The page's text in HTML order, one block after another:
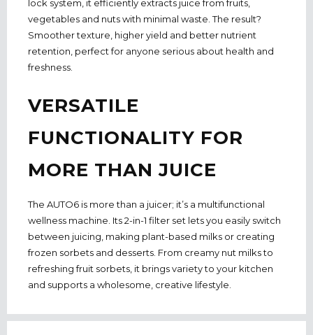
lock system, it efficiently extracts juice from fruits,
vegetables and nuts with minimal waste. The result?
Smoother texture, higher yield and better nutrient
retention, perfect for anyone serious about health and
freshness.
VERSATILE
FUNCTIONALITY FOR
MORE THAN JUICE
The AUTO6 is more than a juicer; it’s a multifunctional
wellness machine. Its 2-in-1 filter set lets you easily switch
between juicing, making plant-based milks or creating
frozen sorbets and desserts. From creamy nut milks to
refreshing fruit sorbets, it brings variety to your kitchen
and supports a wholesome, creative lifestyle.